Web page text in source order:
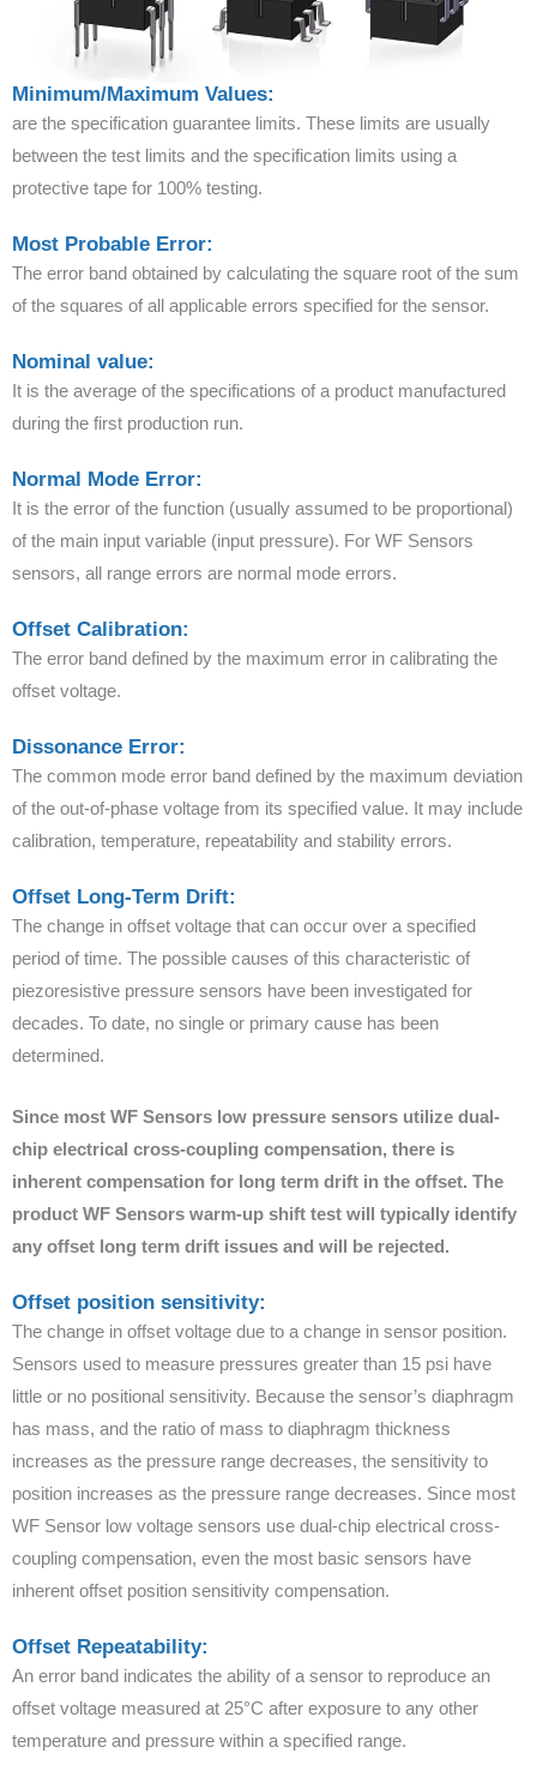
Minimum/Maximum Values:
are the specification guarantee limits. These limits are usually
between the test limits and the specification limits using a
protective tape for 100% testing.
Most Probable Error:
The error band obtained by calculating the square root of the sum
of the squares of all applicable errors specified for the sensor.
Nominal value:
It is the average of the specifications of a product manufactured
during the first production run.
Normal Mode Error:
It is the error of the function (usually assumed to be proportional)
of the main input variable (input pressure). For WF Sensors
sensors, all range errors are normal mode errors.
Offset Calibration:
The error band defined by the maximum error in calibrating the
offset voltage.
Dissonance Error:
The common mode error band defined by the maximum deviation
of the out-of-phase voltage from its specified value. It may include
calibration, temperature, repeatability and stability errors.
Offset Long-Term Drift:
The change in offset voltage that can occur over a specified
period of time. The possible causes of this characteristic of
piezoresistive pressure sensors have been investigated for
decades. To date, no single or primary cause has been
determined.
Since most WF Sensors low pressure sensors utilize dual-
chip electrical cross-coupling compensation, there is
inherent compensation for long term drift in the offset. The
product WF Sensors warm-up shift test will typically identify
any offset long term drift issues and will be rejected.
Offset position sensitivity:
The change in offset voltage due to a change in sensor position.
Sensors used to measure pressures greater than 15 psi have
little or no positional sensitivity. Because the sensor’s diaphragm
has mass, and the ratio of mass to diaphragm thickness
increases as the pressure range decreases, the sensitivity to
position increases as the pressure range decreases. Since most
WF Sensor low voltage sensors use dual-chip electrical cross-
coupling compensation, even the most basic sensors have
inherent offset position sensitivity compensation.
Offset Repeatability:
An error band indicates the ability of a sensor to reproduce an
offset voltage measured at 25°C after exposure to any other
temperature and pressure within a specified range.